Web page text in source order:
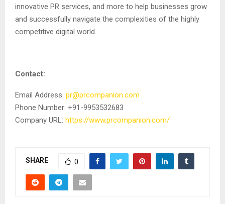
innovative PR services, and more to help businesses grow
and successfully navigate the complexities of the highly
competitive digital world.
Contact:
Email Address: pr@prcompanion.com
Phone Number: +91-9953532683
Company URL: https://www.prcompanion.com/
SHARE 0